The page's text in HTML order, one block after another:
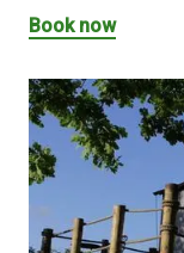
Book now